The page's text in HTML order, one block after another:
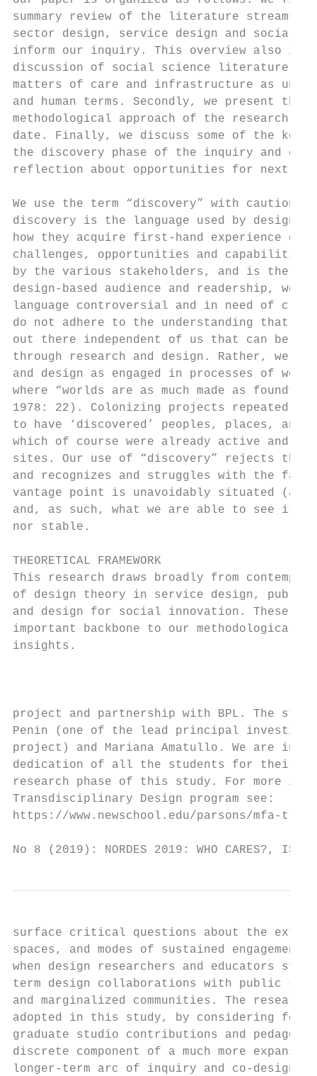
summary review of the literature
sector design, service design and
inform our inquiry. This overview also
discussion of social science literature
matters of care and infrastructure as
and human terms. Secondly, we
methodological approach of the
date. Finally, we discuss some of the
the discovery phase of the inquiry and
reflection about opportunities for next
We use the term “discovery” with caution.
discovery is the language used by
how they acquire first-hand
challenges, opportunities and
by the various stakeholders, and is
design-based audience and
language controversial and in need of
do not adhere to the understanding
out there independent of us that can
through research and design. Rather,
and design as engaged in processes of
where “worlds are as much made as
1978: 22). Colonizing projects
to have ‘discovered’ peoples, places,
which of course were already active
sites. Our use of “discovery” rejects
and recognizes and struggles with the
vantage point is unavoidably situated
and, as such, what we are able to see
nor stable.
THEORETICAL FRAMEWORK
This research draws broadly from
of design theory in service design,
and design for social innovation. These
important backbone to our
insights.
project and partnership with BPL. The
Penin (one of the lead principal
project) and Mariana Amatullo. We are
dedication of all the students for their
research phase of this study. For more
Transdisciplinary Design program
https://www.newschool.edu/parsons/
No 8 (2019): NORDES 2019: WHO
surface critical questions about the
spaces, and modes of sustained
when design researchers and
term design collaborations with public
and marginalized communities. The
adopted in this study, by considering
graduate studio contributions and
discrete component of a much more
longer-term arc of inquiry and co-